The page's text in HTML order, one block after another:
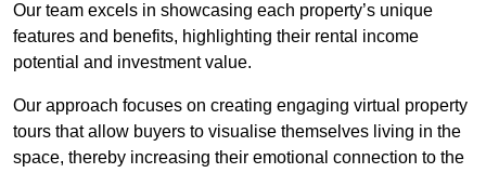
Our team excels in showcasing each property’s unique
features and benefits, highlighting their rental income
potential and investment value.
Our approach focuses on creating engaging virtual property
tours that allow buyers to visualise themselves living in the
space, thereby increasing their emotional connection to the